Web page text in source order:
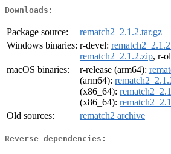
Downloads:
Package source:
rematch2_2.1.2.tar.gz
Windows binaries: r-devel:
rematch2_2.1.2.zip, r-
macOS binaries:
r-release (arm64):
(arm64):
(x86_64):
(x86_64):
Old sources:
rematch2 archive
Reverse dependencies: